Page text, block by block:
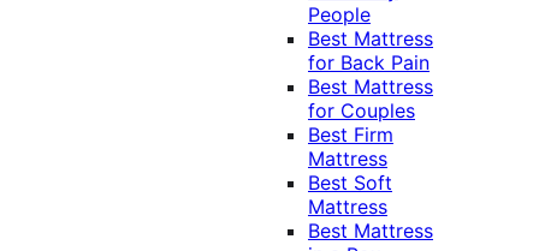
People
Best Mattress
for Back Pain
Best Mattress
for Couples
Best Firm
Mattress
Best Soft
Mattress
Best Mattress